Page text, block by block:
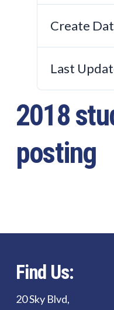
Create
Last
2018
posting
Find Us:
20 Sky Blvd,